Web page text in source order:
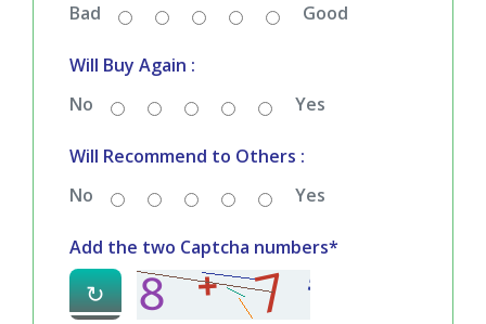
Bad
Good
Will Buy Again :
No
Yes
Will Recommend to Others :
No
Yes
Add the two Captcha numbers*
↻